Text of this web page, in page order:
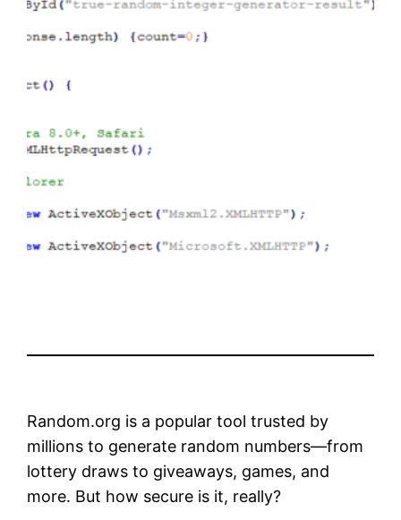
Random.org is a popular tool trusted by
millions to generate random numbers—from
lottery draws to giveaways, games, and
more. But how secure is it, really?